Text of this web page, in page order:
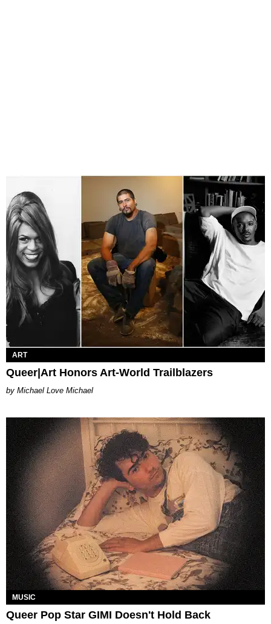
ART
Queer|Art Honors Art-World Trailblazers
Michael Love Michael
MUSIC
Queer Pop Star GIMI Doesn't Hold Back